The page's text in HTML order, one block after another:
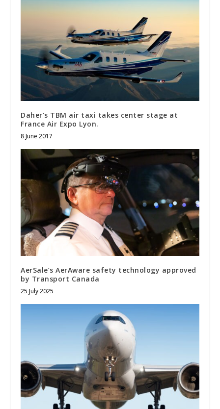
Daher’s TBM air taxi takes center stage at
France Air Expo Lyon.
8 June 2017
AerSale’s AerAware safety technology approved
by Transport Canada
25 July 2025